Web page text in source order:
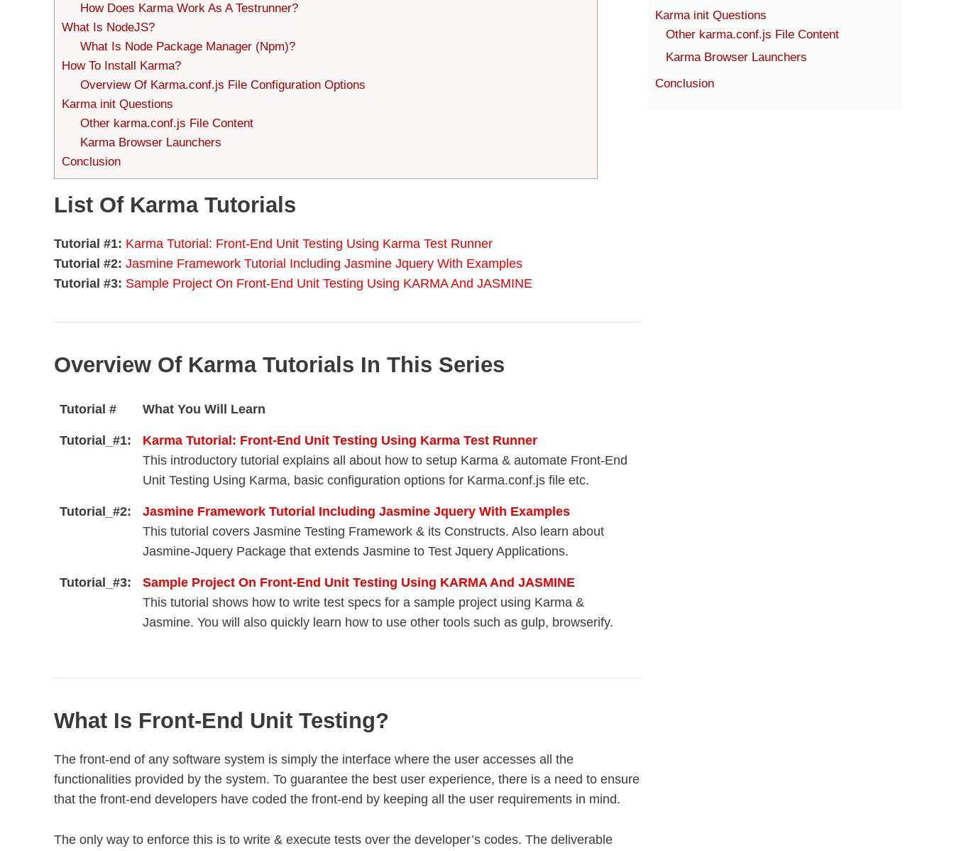
How Does Karma Work As A Testrunner?
What Is NodeJS?
What Is Node Package Manager (Npm)?
How To Install Karma?
Overview Of Karma.conf.js File Configuration Options
Karma init Questions
Other karma.conf.js File Content
Karma Browser Launchers
Conclusion
List Of Karma Tutorials
Tutorial #1: Karma Tutorial: Front-End Unit Testing Using Karma Test Runner
Tutorial #2: Jasmine Framework Tutorial Including Jasmine Jquery With Examples
Tutorial #3: Sample Project On Front-End Unit Testing Using KARMA And JASMINE
Overview Of Karma Tutorials In This Series
Tutorial # What You Will Learn
Tutorial_#1:
Karma Tutorial: Front-End Unit Testing Using Karma Test Runner
This introductory tutorial explains all about how to setup Karma & automate Front-End
Unit Testing Using Karma, basic configuration options for Karma.conf.js file etc.
Tutorial_#2:
Jasmine Framework Tutorial Including Jasmine Jquery With Examples
This tutorial covers Jasmine Testing Framework & its Constructs. Also learn about
Jasmine-Jquery Package that extends Jasmine to Test Jquery Applications.
Tutorial_#3:
Sample Project On Front-End Unit Testing Using KARMA And JASMINE
This tutorial shows how to write test specs for a sample project using Karma &
Jasmine. You will also quickly learn how to use other tools such as gulp, browserify.
What Is Front-End Unit Testing?
The front-end of any software system is simply the interface where the user accesses all the
functionalities provided by the system. To guarantee the best user experience, there is a need to ensure
that the front-end developers have coded the front-end by keeping all the user requirements in mind.
The only way to enforce this is to write & execute tests over the developer’s codes. The deliverable
Karma init Questions
Other karma.conf.js File Content
Karma Browser Launchers
Conclusion